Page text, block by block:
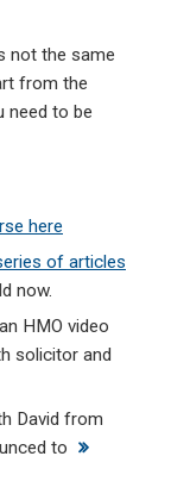
not the same
from the
need to be
here
of articles
now.
HMO video
solicitor and
David from
to